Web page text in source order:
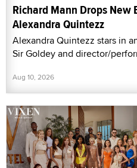
Richard Mann Drops New
Alexandra Quintezz
Alexandra Quintezz stars in
Sir Goldey and director/
Aug 10, 2026